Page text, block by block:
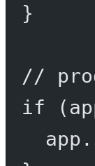
}
//
if
app.